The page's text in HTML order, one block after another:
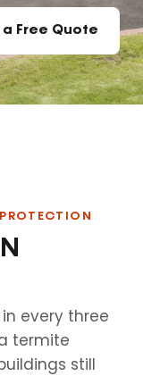
Free Quote
every three
termite
still